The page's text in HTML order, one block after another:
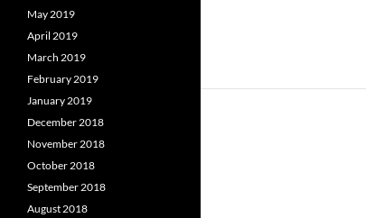
May 2019
April 2019
March 2019
February 2019
January 2019
December 2018
November 2018
October 2018
September 2018
August 2018